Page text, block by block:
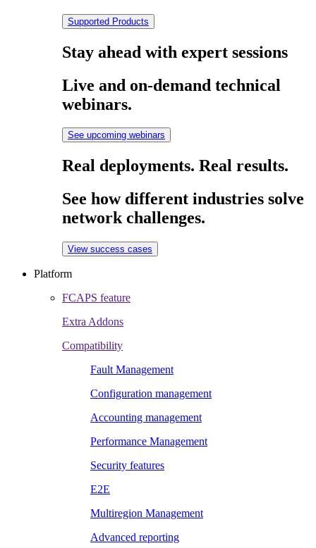
Supported Products
Stay ahead with expert sessions
Live and on-demand technical
webinars.
See upcoming webinars
Real deployments. Real results.
See how different industries solve
network challenges.
View success cases
Platform
FCAPS feature
Extra Addons
Compatibility
Fault Management
Configuration management
Accounting management
Performance Management
Security features
E2E
Multiregion Management
Advanced reporting